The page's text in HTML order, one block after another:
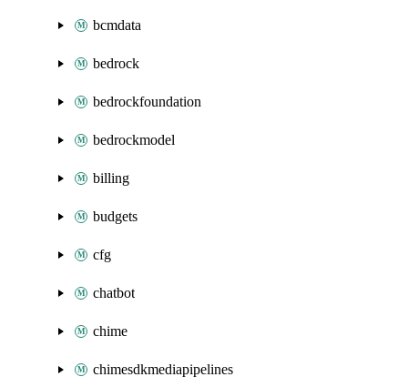
bcmdata
bedrock
bedrockfoundation
bedrockmodel
billing
budgets
cfg
chatbot
chime
chimesdkmediapipelines